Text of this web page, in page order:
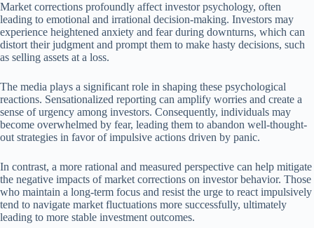
Market corrections profoundly affect investor psychology, often
leading to emotional and irrational decision-making. Investors may
experience heightened anxiety and fear during downturns, which can
distort their judgment and prompt them to make hasty decisions, such
as selling assets at a loss.
The media plays a significant role in shaping these psychological
reactions. Sensationalized reporting can amplify worries and create a
sense of urgency among investors. Consequently, individuals may
become overwhelmed by fear, leading them to abandon well-thought-
out strategies in favor of impulsive actions driven by panic.
In contrast, a more rational and measured perspective can help mitigate
the negative impacts of market corrections on investor behavior. Those
who maintain a long-term focus and resist the urge to react impulsively
tend to navigate market fluctuations more successfully, ultimately
leading to more stable investment outcomes.